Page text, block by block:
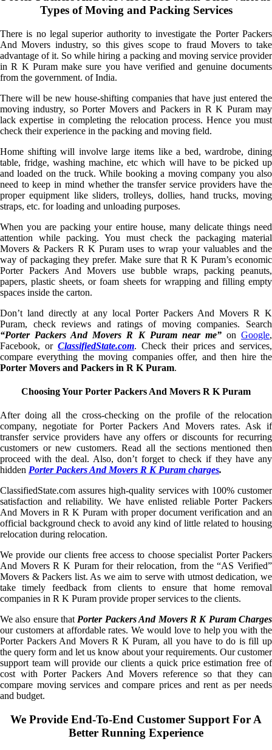
Types of Moving and Packing Services
There is no legal superior authority to investigate the Porter Packers
And Movers industry, so this gives scope to fraud Movers to take
advantage of it. So while hiring a packing and moving service provider
in R K Puram make sure you have verified and genuine documents
from the government. of India.
There will be new house-shifting companies that have just entered the
moving industry, so Porter Movers and Packers in R K Puram may
lack expertise in completing the relocation process. Hence you must
check their experience in the packing and moving field.
Home shifting will involve large items like a bed, wardrobe, dining
table, fridge, washing machine, etc which will have to be picked up
and loaded on the truck. While booking a moving company you also
need to keep in mind whether the transfer service providers have the
proper equipment like sliders, trolleys, dollies, hand trucks, moving
straps, etc. for loading and unloading purposes.
When you are packing your entire house, many delicate things need
attention while packing. You must check the packaging material
Movers & Packers R K Puram uses to wrap your valuables and the
way of packaging they prefer. Make sure that R K Puram’s economic
Porter Packers And Movers use bubble wraps, packing peanuts,
papers, plastic sheets, or foam sheets for wrapping and filling empty
spaces inside the carton.
Don’t land directly at any local Porter Packers And Movers R K
Puram, check reviews and ratings of moving companies. Search
“Porter Packers And Movers R K Puram near me”onGoogle,
Facebook, or ClassifiedState.com. Check their prices and services,
compare everything the moving companies offer, and then hire the
Porter Movers and Packers in R K Puram.
Choosing Your Porter Packers And Movers R K Puram
After doing all the cross-checking on the profile of the relocation
company, negotiate for Porter Packers And Movers rates. Ask if
transfer service providers have any offers or discounts for recurring
customers or new customers. Read all the sections mentioned then
proceed with the deal. Also, don’t forget to check if they have any
hidden Porter Packers And Movers R K Puram charges.
ClassifiedState.com assures high-quality services with 100% customer
satisfaction and reliability. We have enlisted reliable Porter Packers
And Movers in R K Puram with proper document verification and an
official background check to avoid any kind of little related to housing
relocation during relocation.
We provide our clients free access to choose specialist Porter Packers
And Movers R K Puram for their relocation, from the “AS Verified”
Movers & Packers list. As we aim to serve with utmost dedication, we
take timely feedback from clients to ensure that home removal
companies in R K Puram provide proper services to the clients.
We also ensure that Porter Packers And Movers R K Puram Charges
our customers at affordable rates. We would love to help you with the
Porter Packers And Movers R K Puram, all you have to do is fill up
the query form and let us know about your requirements. Our customer
support team will provide our clients a quick price estimation free of
cost with Porter Packers And Movers reference so that they can
compare moving services and compare prices and rent as per needs
and budget.
We Provide End-To-End Customer Support For A
Better Running Experience